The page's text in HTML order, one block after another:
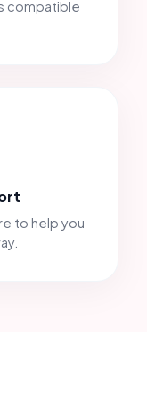
compatible
to help you